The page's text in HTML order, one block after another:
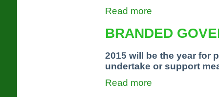
Read more
BRANDED
2015 will be the year for
undertake or support
Read more